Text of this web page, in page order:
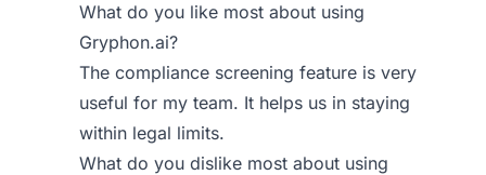
What do you like most about using
Gryphon.ai?
The compliance screening feature is very
useful for my team. It helps us in staying
within legal limits.
What do you dislike most about using